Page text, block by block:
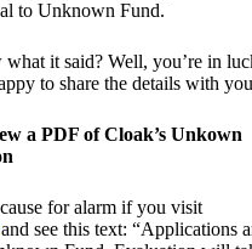
to Unknown Fund.
it said? Well, you’re in
to share the details with
a PDF of Cloak’s Unkown
for alarm if you visit
and see this text: “Applications